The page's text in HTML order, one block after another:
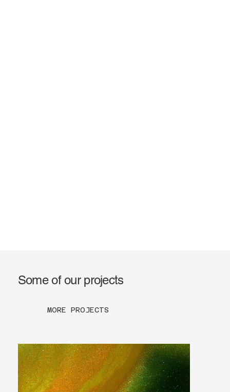
Some of our projects
MORE PROJECTS